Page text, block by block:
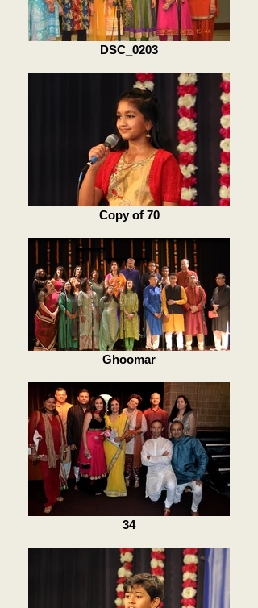
DSC_0203
Copy of 70
Ghoomar
34